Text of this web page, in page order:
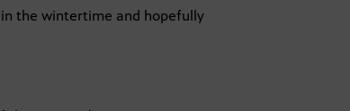
the wintertime and hopefully